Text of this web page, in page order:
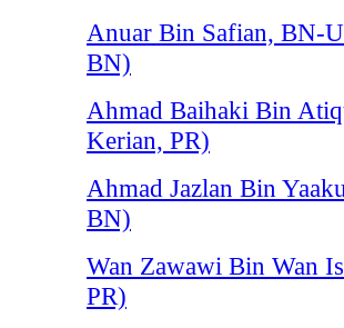
Anuar Bin Safian, BN-
BN)
Ahmad Baihaki Bin
Kerian, PR)
Ahmad Jazlan Bin
BN)
Wan Zawawi Bin Wan
PR)